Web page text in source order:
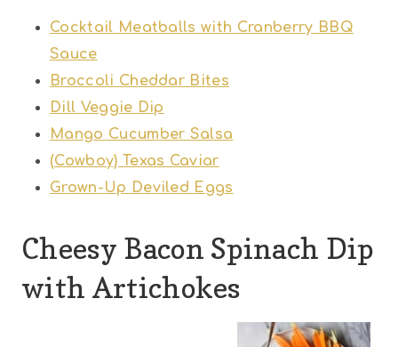
Cocktail Meatballs with Cranberry BBQ
Sauce
Broccoli Cheddar Bites
Dill Veggie Dip
Mango Cucumber Salsa
(Cowboy) Texas Caviar
Grown-Up Deviled Eggs
Cheesy Bacon Spinach Dip
with Artichokes